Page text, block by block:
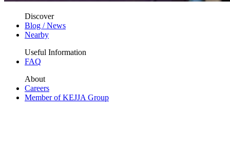
Discover
Blog / News
Nearby
Useful Information
FAQ
About
Careers
Member of KEJJA Group